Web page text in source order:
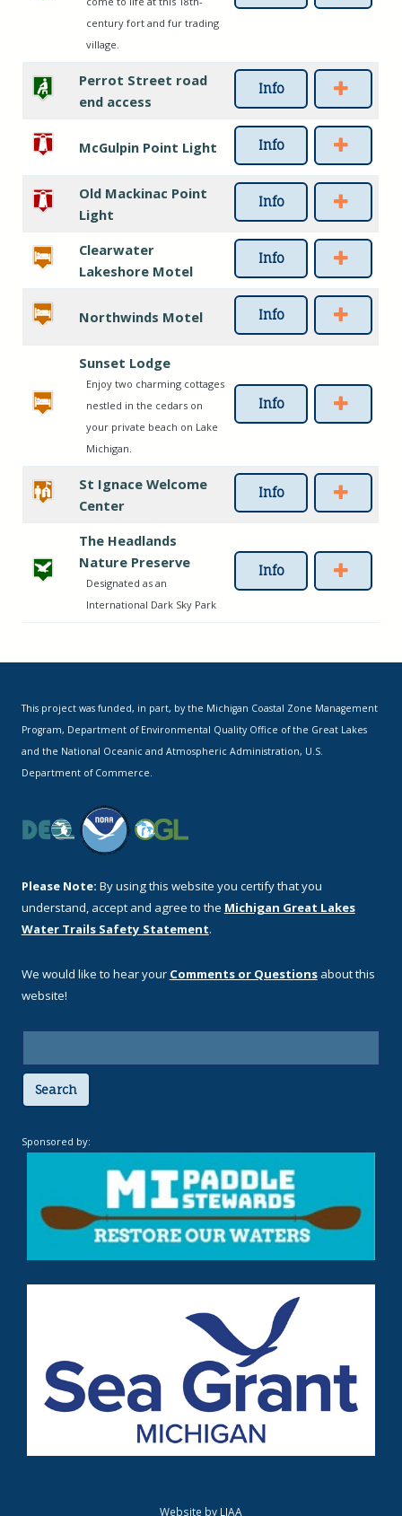
century fort and fur trading
village.
Perrot Street road
end access
Info
McGulpin Point Light Info
Old Mackinac Point
Light
Info
Clearwater
Lakeshore Motel
Info
Northwinds Motel Info
Sunset Lodge
Enjoy two charming cottages
nestled in the cedars on
your private beach on Lake
Michigan.
Info
St Ignace Welcome
Center
Info
The Headlands
Nature Preserve
Designated as an
International Dark Sky Park
Info
This project was funded, in part, by the Michigan Coastal Zone Management
Program, Department of Environmental Quality Office of the Great Lakes
and the National Oceanic and Atmospheric Administration, U.S.
Department of Commerce.
Please Note: By using this website you certify that you
understand, accept and agree to the Michigan Great Lakes
Water Trails Safety Statement.
We would like to hear your Comments or Questions about this
website!
Search
Sponsored by:
Website by LIAA